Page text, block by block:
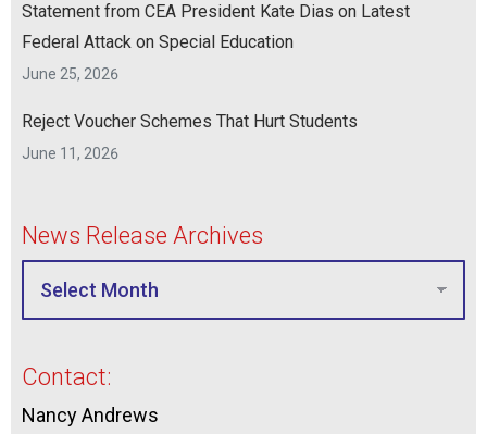
Statement from CEA President Kate Dias on Latest
Federal Attack on Special Education
June 25, 2026
Reject Voucher Schemes That Hurt Students
June 11, 2026
News Release Archives
Contact:
Nancy Andrews